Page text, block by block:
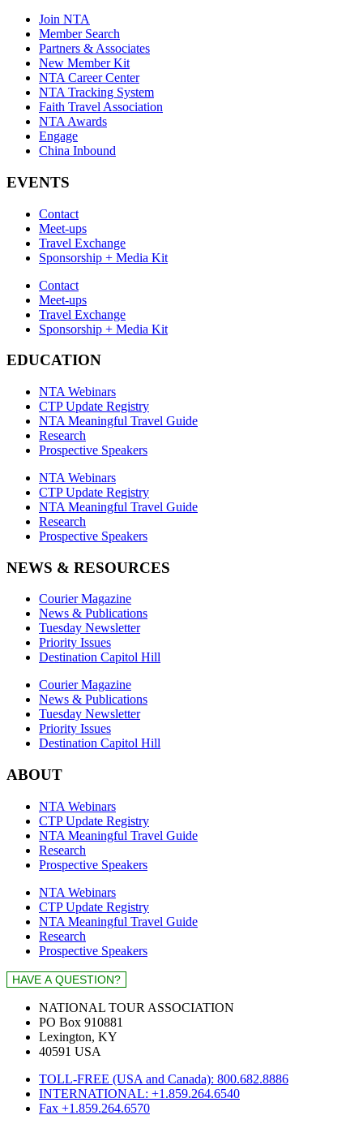
Join NTA
Member Search
Partners & Associates
New Member Kit
NTA Career Center
NTA Tracking System
Faith Travel Association
NTA Awards
Engage
China Inbound
EVENTS
Contact
Meet-ups
Travel Exchange
Sponsorship + Media Kit
Contact
Meet-ups
Travel Exchange
Sponsorship + Media Kit
EDUCATION
NTA Webinars
CTP Update Registry
NTA Meaningful Travel Guide
Research
Prospective Speakers
NTA Webinars
CTP Update Registry
NTA Meaningful Travel Guide
Research
Prospective Speakers
NEWS & RESOURCES
Courier Magazine
News & Publications
Tuesday Newsletter
Priority Issues
Destination Capitol Hill
Courier Magazine
News & Publications
Tuesday Newsletter
Priority Issues
Destination Capitol Hill
ABOUT
NTA Webinars
CTP Update Registry
NTA Meaningful Travel Guide
Research
Prospective Speakers
NTA Webinars
CTP Update Registry
NTA Meaningful Travel Guide
Research
Prospective Speakers
NATIONAL TOUR ASSOCIATION
PO Box 910881
Lexington, KY
40591 USA
TOLL-FREE (USA and Canada): 800.682.8886
INTERNATIONAL: +1.859.264.6540
Fax +1.859.264.6570